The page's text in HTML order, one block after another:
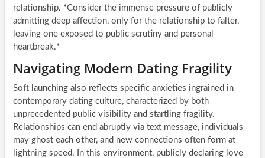
relationship. *Consider the immense pressure of publicly
admitting deep affection, only for the relationship to falter,
leaving one exposed to public scrutiny and personal
heartbreak.*
Navigating Modern Dating Fragility
Soft launching also reflects specific anxieties ingrained in
contemporary dating culture, characterized by both
unprecedented public visibility and startling fragility.
Relationships can end abruptly via text message, individuals
may ghost each other, and new connections often form at
lightning speed. In this environment, publicly declaring love